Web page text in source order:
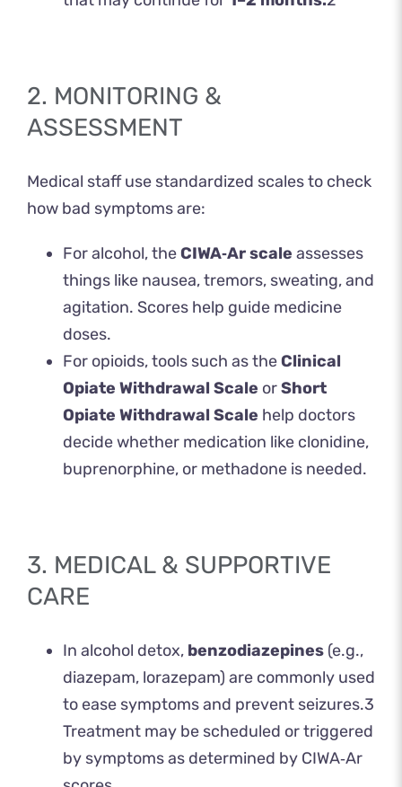
2. MONITORING &
ASSESSMENT
Medical staff use standardized scales to check
how bad symptoms are:
For alcohol, theCIWA‑Ar scale assesses
things like nausea, tremors, sweating, and
agitation. Scores help guide medicine
doses.
For opioids, tools such as theClinical
Opiate Withdrawal Scale orShort
Opiate Withdrawal Scale help doctors
decide whether medication like clonidine,
buprenorphine, or methadone is needed.
3. MEDICAL & SUPPORTIVE
CARE
In alcohol detox, benzodiazepines (e.g.,
diazepam, lorazepam) are commonly used
to ease symptoms and prevent seizures.3
Treatment may be scheduled or triggered
by symptoms as determined by CIWA‑Ar